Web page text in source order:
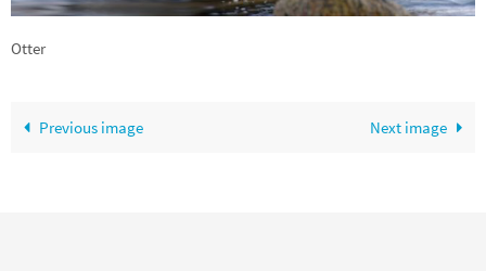
Otter
Previous image Next image